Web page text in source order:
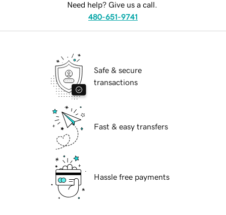
Need help? Give us a call.
480-651-9741
Safe & secure
transactions
Fast & easy transfers
Hassle free payments